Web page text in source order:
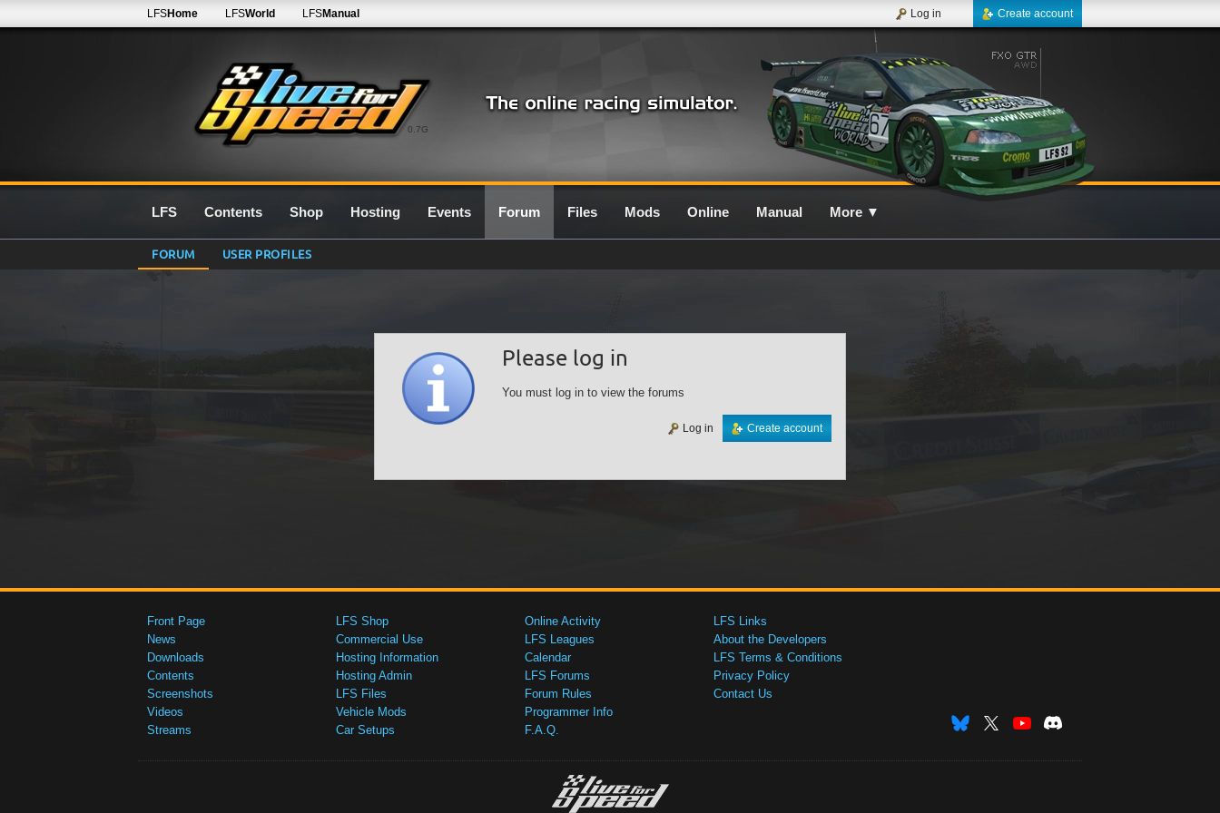
0.7G
LFSHome LFSWorld LFSManual Create account
Log in
LFS Contents Shop Hosting Events Forum Files Mods Online Manual More ▼
FORUM USER PROFILES
Please log in
You must log in to view the forums
Create account
Log in
Front Page
News
Downloads
Contents
Screenshots
Videos
Streams
LFS Shop
Commercial Use
Hosting Information
Hosting Admin
LFS Files
Vehicle Mods
Car Setups
Online Activity
LFS Leagues
Calendar
LFS Forums
Forum Rules
Programmer Info
F.A.Q.
LFS Links
About the Developers
LFS Terms & Conditions
Privacy Policy
Contact Us